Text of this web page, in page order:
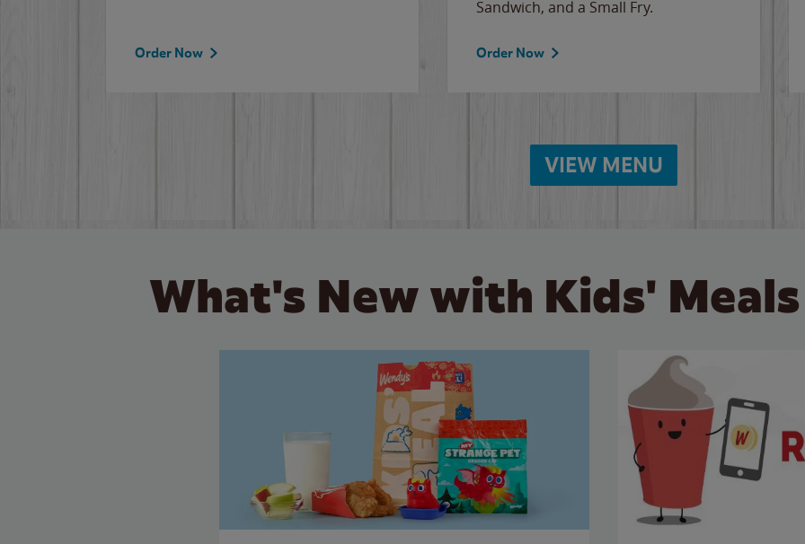
Order Now
Sandwich, and a Small Fry.
Order Now
VIEW MENU
What's New with Kids'